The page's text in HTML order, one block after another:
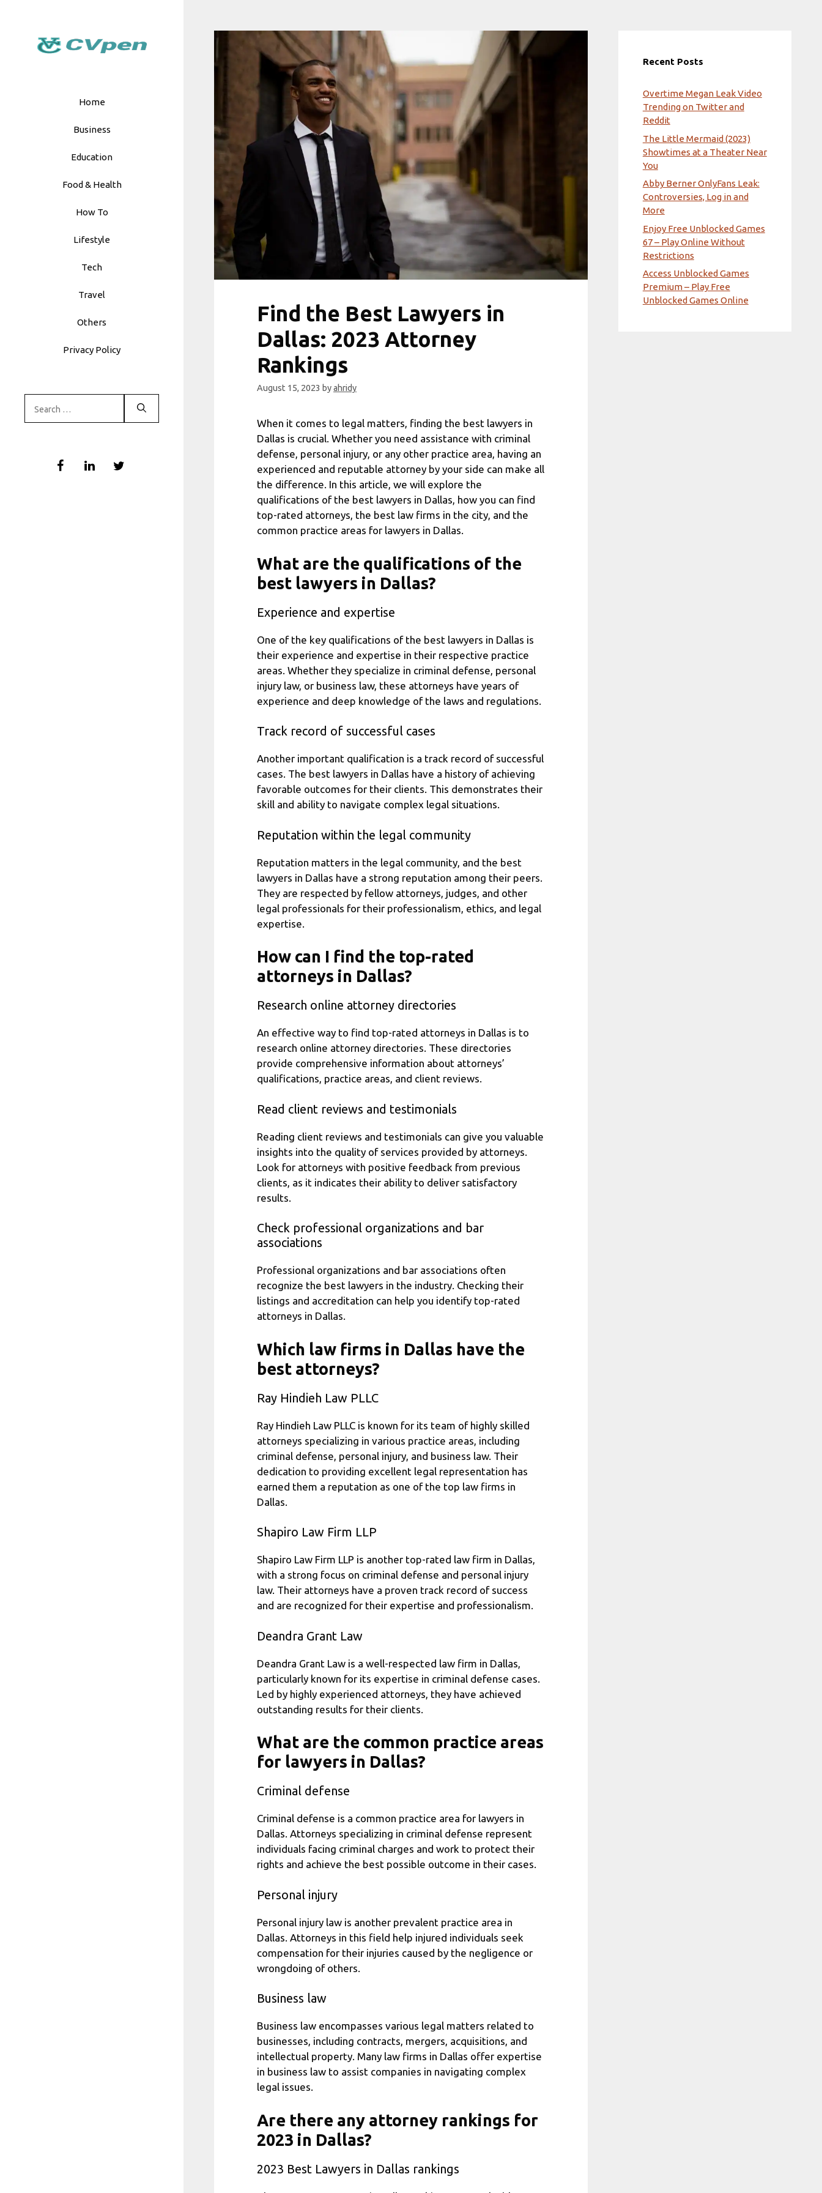
content
Home
Business
Education
Food & Health
How To
Lifestyle
Tech
Travel
Others
Privacy Policy
for:
Find the Best Lawyers in
Dallas: 2023 Attorney
Rankings
August 15, 2023 byahridy
When it comes to legal matters, finding the best lawyers in
Dallas is crucial. Whether you need assistance with criminal
defense, personal injury, or any other practice area, having an
experienced and reputable attorney by your side can make all
the difference. In this article, we will explore the
qualifications of the best lawyers in Dallas, how you can find
top-rated attorneys, the best law firms in the city, and the
common practice areas for lawyers in Dallas.
What are the qualifications of the
best lawyers in Dallas?
Experience and expertise
One of the key qualifications of the best lawyers in Dallas is
their experience and expertise in their respective practice
areas. Whether they specialize in criminal defense, personal
injury law, or business law, these attorneys have years of
experience and deep knowledge of the laws and regulations.
Track record of successful cases
Another important qualification is a track record of successful
cases. The best lawyers in Dallas have a history of achieving
favorable outcomes for their clients. This demonstrates their
skill and ability to navigate complex legal situations.
Reputation within the legal community
Reputation matters in the legal community, and the best
lawyers in Dallas have a strong reputation among their peers.
They are respected by fellow attorneys, judges, and other
legal professionals for their professionalism, ethics, and legal
expertise.
How can I find the top-rated
attorneys in Dallas?
Research online attorney directories
An effective way to find top-rated attorneys in Dallas is to
research online attorney directories. These directories
provide comprehensive information about attorneys’
qualifications, practice areas, and client reviews.
Read client reviews and testimonials
Reading client reviews and testimonials can give you valuable
insights into the quality of services provided by attorneys.
Look for attorneys with positive feedback from previous
clients, as it indicates their ability to deliver satisfactory
results.
Check professional organizations and bar
associations
Professional organizations and bar associations often
recognize the best lawyers in the industry. Checking their
listings and accreditation can help you identify top-rated
attorneys in Dallas.
Which law firms in Dallas have the
best attorneys?
Ray Hindieh Law PLLC
Ray Hindieh Law PLLC is known for its team of highly skilled
attorneys specializing in various practice areas, including
criminal defense, personal injury, and business law. Their
dedication to providing excellent legal representation has
earned them a reputation as one of the top law firms in
Dallas.
Shapiro Law Firm LLP
Shapiro Law Firm LLP is another top-rated law firm in Dallas,
with a strong focus on criminal defense and personal injury
law. Their attorneys have a proven track record of success
and are recognized for their expertise and professionalism.
Deandra Grant Law
Deandra Grant Law is a well-respected law firm in Dallas,
particularly known for its expertise in criminal defense cases.
Led by highly experienced attorneys, they have achieved
outstanding results for their clients.
What are the common practice areas
for lawyers in Dallas?
Criminal defense
Criminal defense is a common practice area for lawyers in
Dallas. Attorneys specializing in criminal defense represent
individuals facing criminal charges and work to protect their
rights and achieve the best possible outcome in their cases.
Personal injury
Personal injury law is another prevalent practice area in
Dallas. Attorneys in this field help injured individuals seek
compensation for their injuries caused by the negligence or
wrongdoing of others.
Business law
Business law encompasses various legal matters related to
businesses, including contracts, mergers, acquisitions, and
intellectual property. Many law firms in Dallas offer expertise
in business law to assist companies in navigating complex
legal issues.
Are there any attorney rankings for
2023 in Dallas?
2023 Best Lawyers in Dallas rankings
Recent Posts
Overtime Megan Leak Video
Trending on Twitter and
Reddit
The Little Mermaid (2023)
Showtimes at a Theater Near
You
Abby Berner OnlyFans Leak:
Controversies, Log in and
More
Enjoy Free Unblocked Games
67 – Play Online Without
Restrictions
Access Unblocked Games
Premium – Play Free
Unblocked Games Online